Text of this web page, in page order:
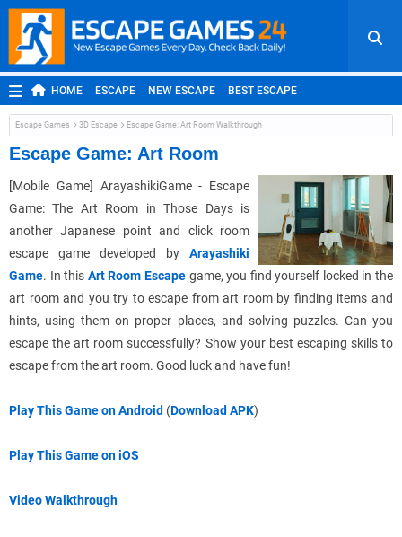
HOME ESCAPE NEW ESCAPE BEST ESCAPE
ROOM ESCAPE OUTDOOR ESCAPE JAPANESE ESCAPE
MOBILE ESCAPE POINT AND CLICK
Escape Games 3D Escape Escape Game: Art Room Walkthrough
Escape Game: Art Room
[Mobile Game] ArayashikiGame - Escape
Game: The Art Room in Those Days is
another Japanese point and click room
escape game developed by Arayashiki
Game. In this Art Room Escapegame, you find yourself locked in the
art room and you try to escape from art room by finding items and
hints, using them on proper places, and solving puzzles. Can you
escape the art room successfully? Show your best escaping skills to
escape from the art room. Good luck and have fun!
Play This Game on Android (Download APK)
Play This Game on iOS
Video Walkthrough